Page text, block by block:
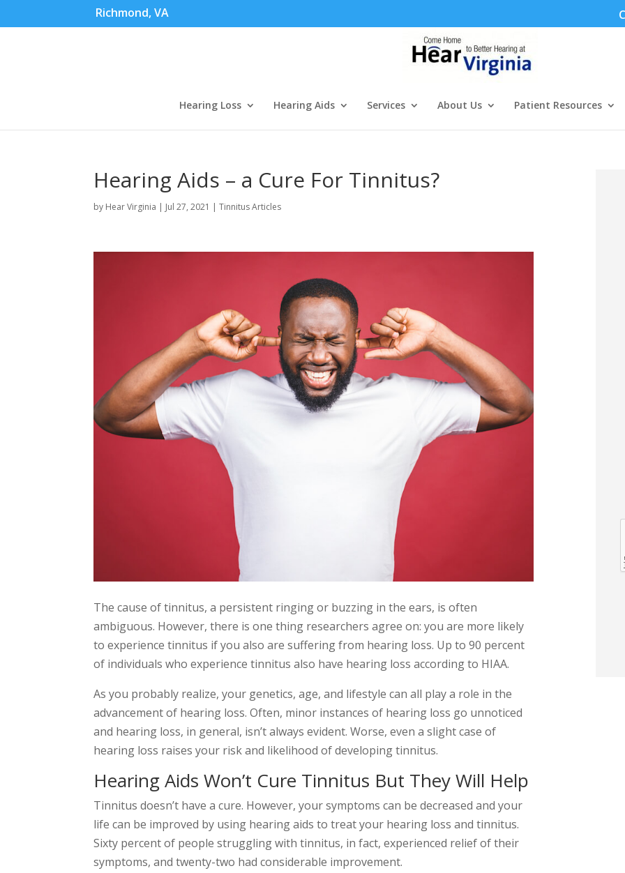
Richmond, VA
Hearing Loss Hearing Aids Services About Us Patient Resources
Hearing Aids – a Cure For Tinnitus?
by Hear Virginia | Jul 27, 2021 |Tinnitus Articles
The cause of tinnitus, a persistent ringing or buzzing in the ears, is often
ambiguous. However, there is one thing researchers agree on: you are more likely
to experience tinnitus if you also are suffering from hearing loss. Up to 90 percent
of individuals who experience tinnitus also have hearing loss according to HIAA.
As you probably realize, your genetics, age, and lifestyle can all play a role in the
advancement of hearing loss. Often, minor instances of hearing loss go unnoticed
and hearing loss, in general, isn’t always evident. Worse, even a slight case of
hearing loss raises your risk and likelihood of developing tinnitus.
Hearing Aids Won’t Cure Tinnitus But They Will Help
Tinnitus doesn’t have a cure. However, your symptoms can be decreased and your
life can be improved by using hearing aids to treat your hearing loss and tinnitus.
Sixty percent of people struggling with tinnitus, in fact, experienced relief of their
symptoms, and twenty-two had considerable improvement.